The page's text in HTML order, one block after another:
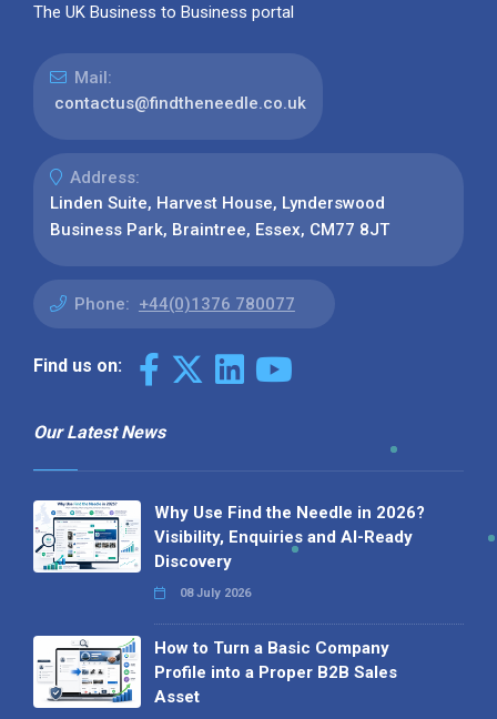
The UK Business to Business portal
Mail:
contactus@findtheneedle.co.uk
Address:
Linden Suite, Harvest House, Lynderswood
Business Park, Braintree, Essex, CM77 8JT
Phone: +44(0)1376 780077
Find us on:
Our Latest News
Why Use Find the Needle in 2026?
Visibility, Enquiries and AI-Ready
Discovery
08 July 2026
How to Turn a Basic Company
Profile into a Proper B2B Sales
Asset